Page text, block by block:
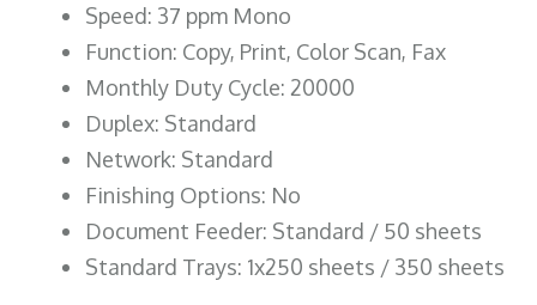
Speed: 37 ppm Mono
Function: Copy, Print, Color Scan, Fax
Monthly Duty Cycle: 20000
Duplex: Standard
Network: Standard
Finishing Options: No
Document Feeder: Standard / 50 sheets
Standard Trays: 1x250 sheets / 350 sheets